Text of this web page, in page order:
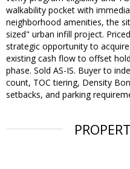
walkability pocket with
neighborhood amenities, the
sized" urban infill project.
strategic opportunity to
existing cash flow to offset
phase. Sold AS-IS. Buyer to
count, TOC tiering, Density
setbacks, and parking